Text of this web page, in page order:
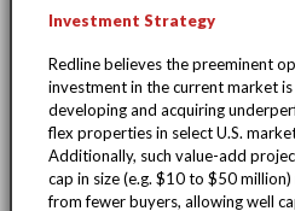
Investment Strategy
Redline believes the preeminent
investment in the current market
developing and acquiring
flex properties in select U.S.
Additionally, such value-add
cap in size (e.g. $10 to $50
from fewer buyers, allowing well